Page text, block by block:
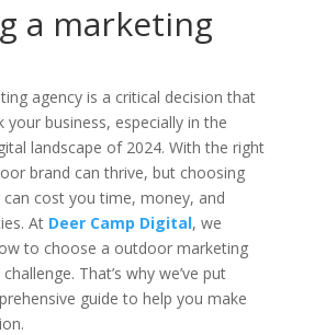
a marketing
agency is a critical decision that
your business, especially in the
landscape of 2024. With the right
brand can thrive, but choosing
cost you time, money, and
At Deer Camp Digital, we
to choose a outdoor marketing
That’s why we’ve put
guide to help you make